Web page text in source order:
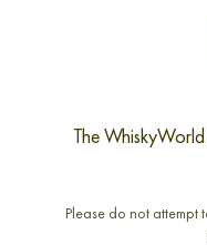
The
Please do not
GLENLOSSIE 43
0,70cl / 40,00%